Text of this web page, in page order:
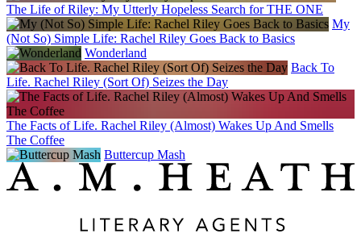
The Life of Riley: My Utterly Hopeless Search for THE ONE
My
(Not So) Simple Life: Rachel Riley Goes Back to Basics
Wonderland
Back To
Life. Rachel Riley (Sort Of) Seizes the Day
The Facts of Life. Rachel Riley (Almost) Wakes Up And Smells
The Coffee
Buttercup Mash